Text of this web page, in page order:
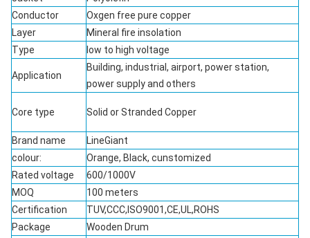
Conductor
Oxgen free pure copper
Layer
Mineral fire insolation
Type
low to high voltage
Application
Building, industrial, airport, power station,
power supply and others
Core type Solid or Stranded Copper
Brand name
LineGiant
colour:
Orange, Black, cunstomized
Rated voltage
600/1000V
MOQ
100 meters
Certification
TUV,CCC,ISO9001,CE,UL,ROHS
Package
Wooden Drum